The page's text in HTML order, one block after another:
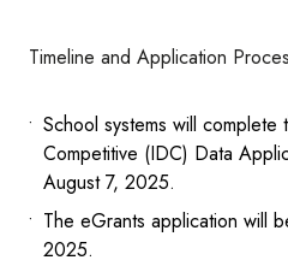
Timeline and Application
School systems will
Competitive (IDC) Data
August 7, 2025.
The eGrants application will
2025.